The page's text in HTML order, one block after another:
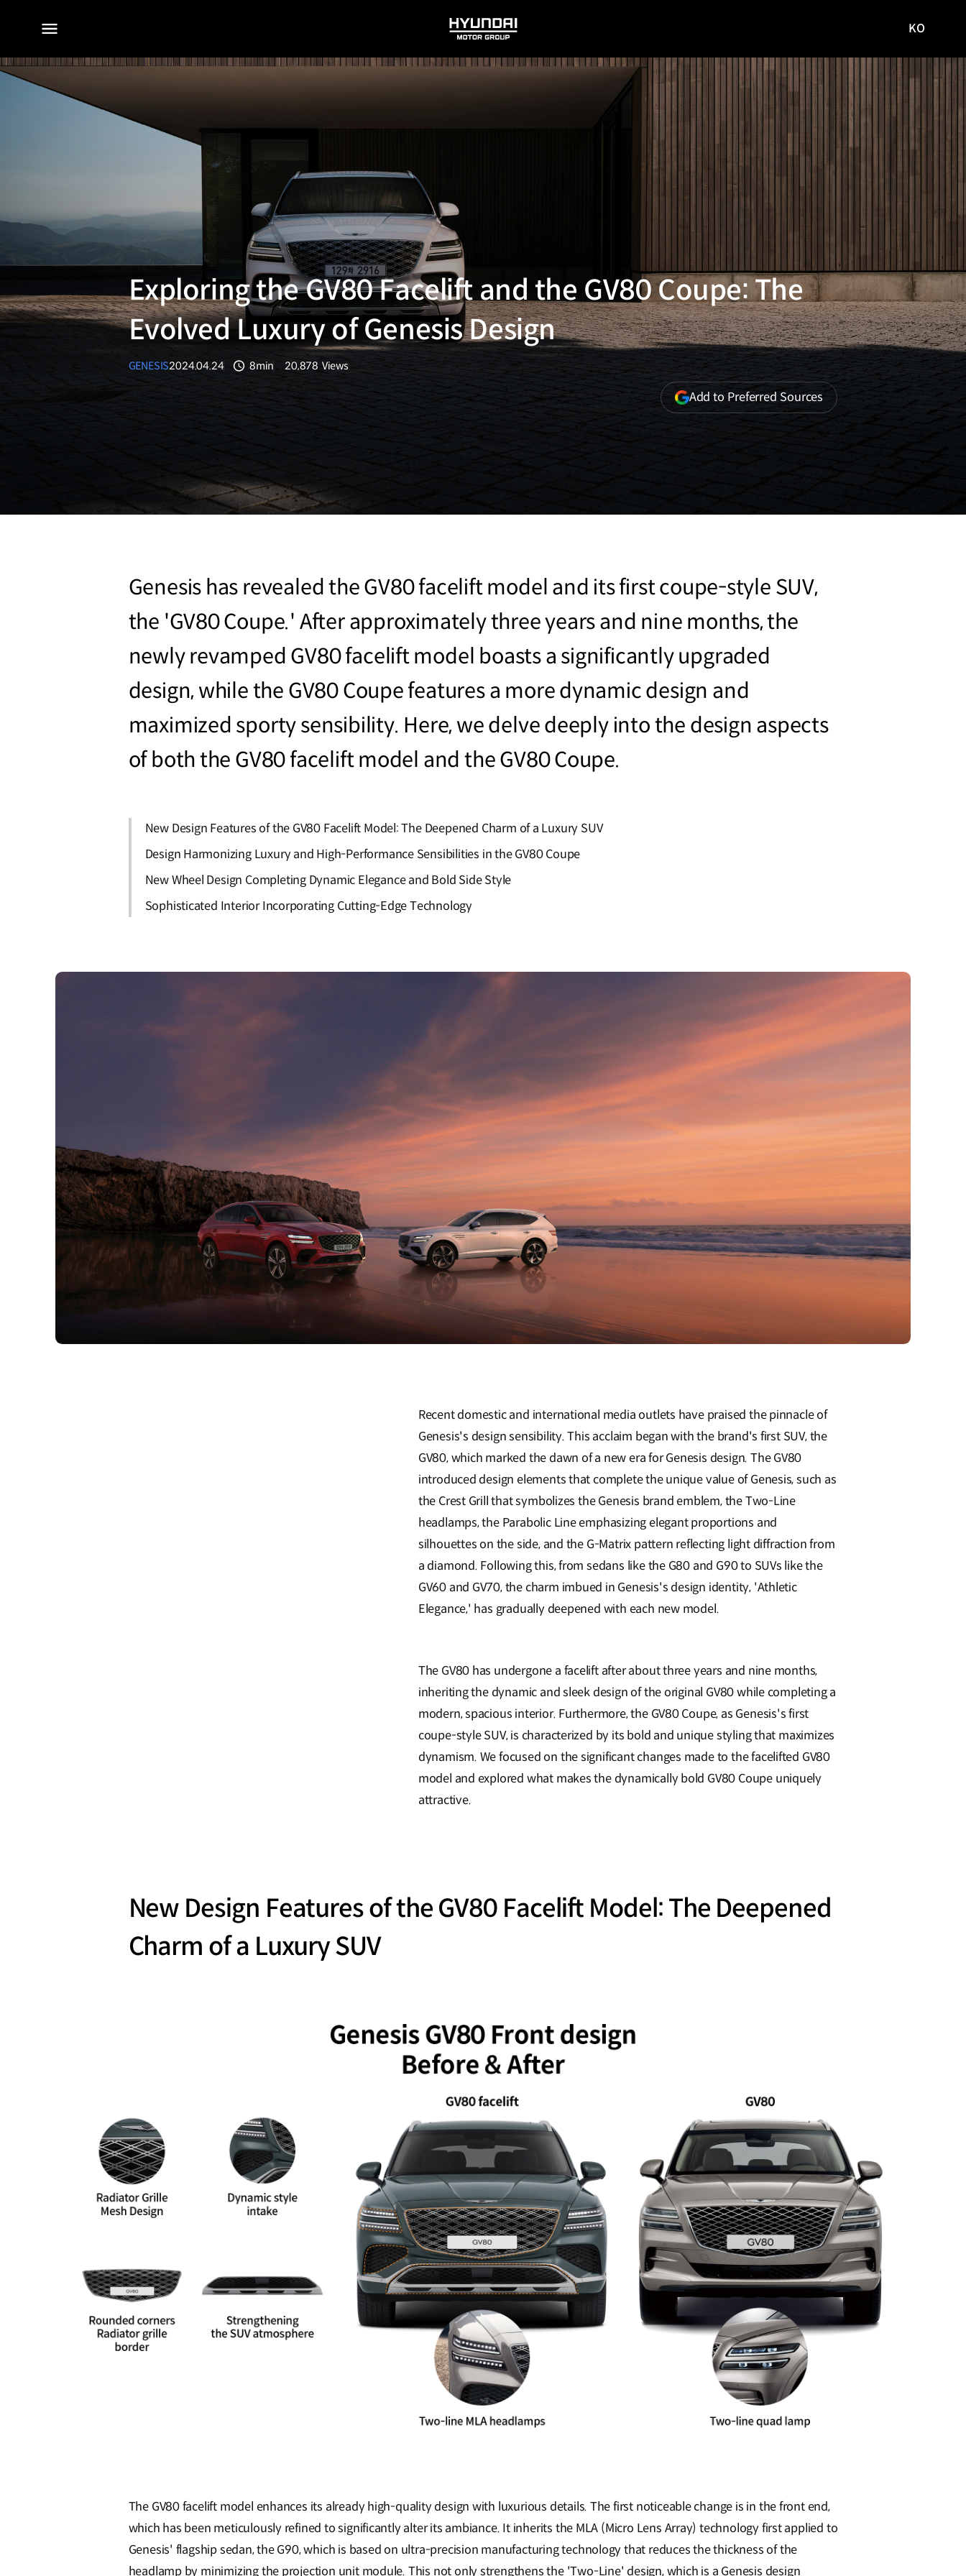
전체
HYUNDAI
MOTOR
GROUP
사이트로
이동
KO
Exploring the GV80 Facelift and the GV80 Coupe: The
Evolved Luxury of Genesis Design
GENESIS2024.04.24 8min
조회수
20,878 Views
Add to Preferred Sources(opens
in
Genesis has revealed the GV80 facelift model and its first coupe-style SUV,
the 'GV80 Coupe.' After approximately three years and nine months, the
newly revamped GV80 facelift model boasts a significantly upgraded
design, while the GV80 Coupe features a more dynamic design and
maximized sporty sensibility. Here, we delve deeply into the design aspects
of both the GV80 facelift model and the GV80 Coupe.
New Design Features of the GV80 Facelift Model: The Deepened Charm of a Luxury SUV
Design Harmonizing Luxury and High-Performance Sensibilities in the GV80 Coupe
New Wheel Design Completing Dynamic Elegance and Bold Side Style
Sophisticated Interior Incorporating Cutting-Edge Technology
Recent domestic and international media outlets have praised the pinnacle of
Genesis's design sensibility. This acclaim began with the brand's first SUV, the
GV80, which marked the dawn of a new era for Genesis design. The GV80
introduced design elements that complete the unique value of Genesis, such as
the Crest Grill that symbolizes the Genesis brand emblem, the Two-Line
headlamps, the Parabolic Line emphasizing elegant proportions and
silhouettes on the side, and the G-Matrix pattern reflecting light diffraction from
a diamond. Following this, from sedans like the G80 and G90 to SUVs like the
GV60 and GV70, the charm imbued in Genesis's design identity, 'Athletic
Elegance,' has gradually deepened with each new model.
The GV80 has undergone a facelift after about three years and nine months,
inheriting the dynamic and sleek design of the original GV80 while completing a
modern, spacious interior. Furthermore, the GV80 Coupe, as Genesis's first
coupe-style SUV, is characterized by its bold and unique styling that maximizes
dynamism. We focused on the significant changes made to the facelifted GV80
model and explored what makes the dynamically bold GV80 Coupe uniquely
attractive.
New Design Features of the GV80 Facelift Model: The Deepened
Charm of a Luxury SUV
The GV80 facelift model enhances its already high-quality design with luxurious details. The first noticeable change is in the front end,
which has been meticulously refined to significantly alter its ambiance. It inherits the MLA (Micro Lens Array) technology first applied to
Genesis' flagship sedan, the G90, which is based on ultra-precision manufacturing technology that reduces the thickness of the
headlamp by minimizing the projection unit module. This not only strengthens the 'Two-Line' design, which is a Genesis design